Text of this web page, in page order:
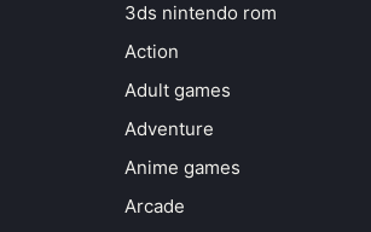
3ds nintendo rom
Action
Adult games
Adventure
Anime games
Arcade